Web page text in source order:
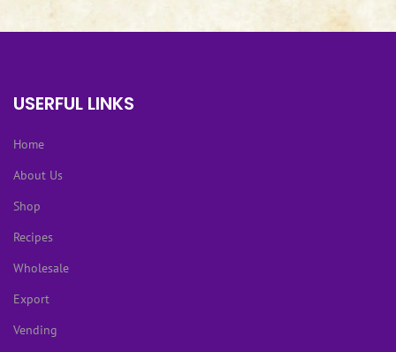
USERFUL LINKS
Home
About Us
Shop
Recipes
Wholesale
Export
Vending